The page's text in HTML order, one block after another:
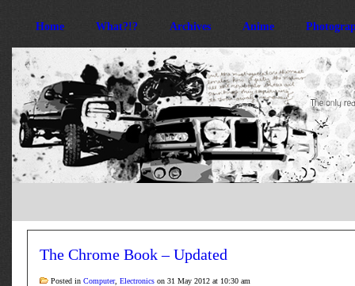
Home What?!? Archives Anime
The Chrome Book – Updated
Posted in Computer, Electronics on 31 May 2012 at 10:30 am